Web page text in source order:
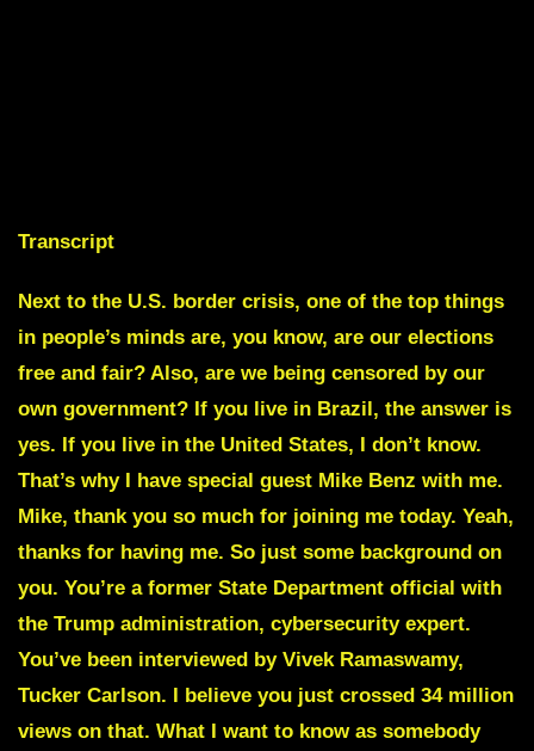
Transcript
Next to the U.S. border crisis, one of the top things
in people’s minds are, you know, are our elections
free and fair? Also, are we being censored by our
own government? If you live in Brazil, the answer is
yes. If you live in the United States, I don’t know.
That’s why I have special guest Mike Benz with me.
Mike, thank you so much for joining me today. Yeah,
thanks for having me. So just some background on
you. You’re a former State Department official with
the Trump administration, cybersecurity expert.
You’ve been interviewed by Vivek Ramaswamy,
Tucker Carlson. I believe you just crossed 34 million
views on that. What I want to know as somebody